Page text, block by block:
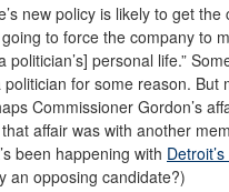
new policy is likely to get
going to force the company to
politician’s] personal life.”
for some reason.
Commissioner Gordon’s
affair was with another
been happening with
an opposing candidate?)